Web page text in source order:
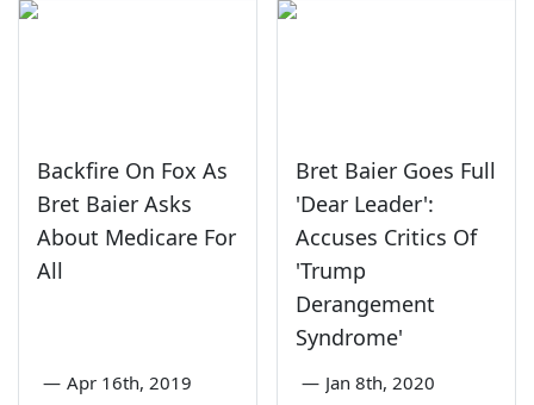
Backfire On Fox As
Bret Baier Asks
About Medicare For
All
— Apr 16th, 2019
Bret Baier Goes Full
'Dear Leader':
Accuses Critics Of
'Trump
Derangement
Syndrome'
— Jan 8th, 2020